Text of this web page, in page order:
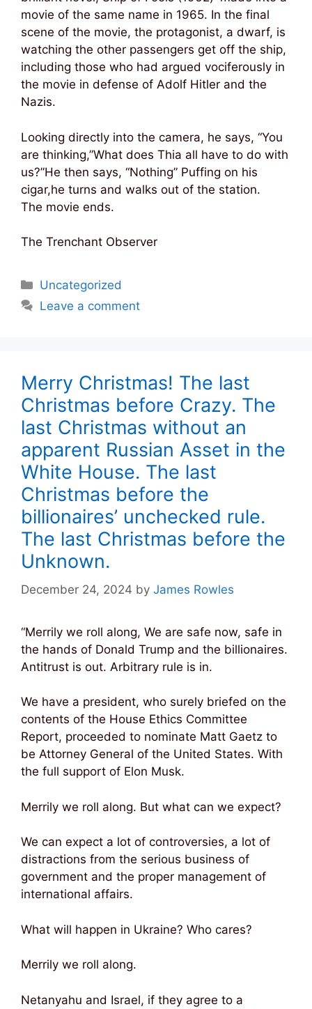
movie of the same name in 1965. In the final
scene of the movie, the protagonist, a dwarf, is
watching the other passengers get off the ship,
including those who had argued vociferously in
the movie in defense of Adolf Hitler and the
Nazis.
Looking directly into the camera, he says, “You
are thinking,”What does Thia all have to do with
us?”He then says, “Nothing” Puffing on his
cigar,he turns and walks out of the station.
The movie ends.
The Trenchant Observer
Categories
Uncategorized
Leave a comment
Merry Christmas! The last
Christmas before Crazy. The
last Christmas without an
apparent Russian Asset in the
White House. The last
Christmas before the
billionaires’ unchecked rule.
The last Christmas before the
Unknown.
December 24, 2024 by James Rowles
“Merrily we roll along, We are safe now, safe in
the hands of Donald Trump and the billionaires.
Antitrust is out. Arbitrary rule is in.
We have a president, who surely briefed on the
contents of the House Ethics Committee
Report, proceeded to nominate Matt Gaetz to
be Attorney General of the United States. With
the full support of Elon Musk.
Merrily we roll along. But what can we expect?
We can expect a lot of controversies, a lot of
distractions from the serious business of
government and the proper management of
international affairs.
What will happen in Ukraine? Who cares?
Merrily we roll along.
Netanyahu and Israel, if they agree to a